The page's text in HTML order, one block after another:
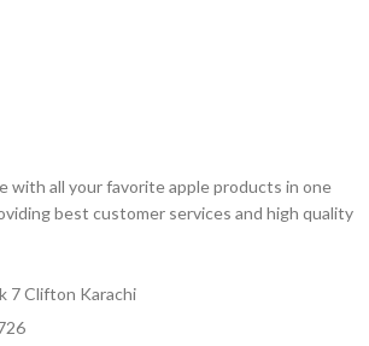
with all your favorite apple products in one
best customer services and high quality
7 Clifton Karachi